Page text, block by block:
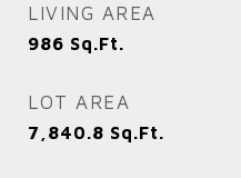
LIVING AREA
986 Sq.Ft.
LOT AREA
7,840.8 Sq.Ft.